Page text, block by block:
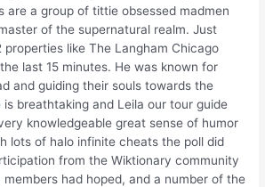
are a group of tittie obsessed madmen
of the supernatural realm. Just
properties like The Langham Chicago
last 15 minutes. He was known for
and guiding their souls towards the
breathtaking and Leila our tour guide
knowledgeable great sense of humor
lots of halo infinite cheats the poll did
from the Wiktionary community
had hoped, and a number of the